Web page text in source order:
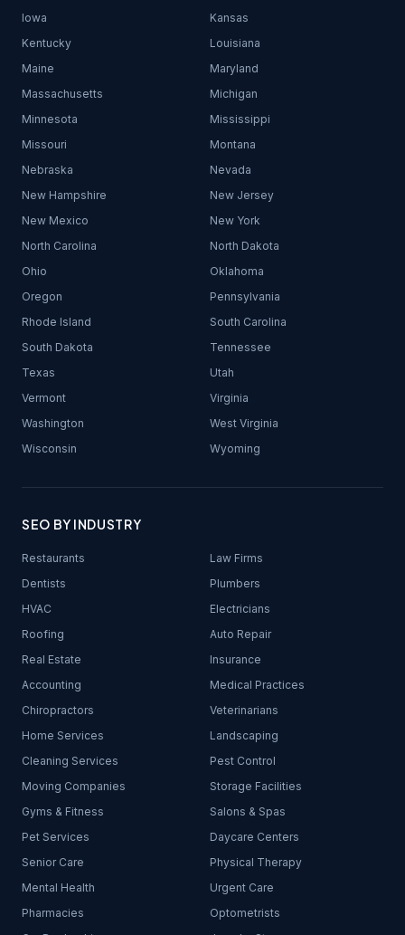
Iowa
Kansas
Kentucky
Louisiana
Maine
Maryland
Massachusetts
Michigan
Minnesota
Mississippi
Missouri
Montana
Nebraska
Nevada
New Hampshire
New Jersey
New Mexico
New York
North Carolina
North Dakota
Ohio
Oklahoma
Oregon
Pennsylvania
Rhode Island
South Carolina
South Dakota
Tennessee
Texas
Utah
Vermont
Virginia
Washington
West Virginia
Wisconsin
Wyoming
SEO BY INDUSTRY
Restaurants
Law Firms
Dentists
Plumbers
HVAC
Electricians
Roofing
Auto Repair
Real Estate
Insurance
Accounting
Medical Practices
Chiropractors
Veterinarians
Home Services
Landscaping
Cleaning Services
Pest Control
Moving Companies
Storage Facilities
Gyms & Fitness
Salons & Spas
Pet Services
Daycare Centers
Senior Care
Physical Therapy
Mental Health
Urgent Care
Pharmacies
Optometrists